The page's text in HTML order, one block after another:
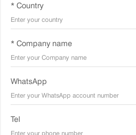
* Country
* Company name
WhatsApp
Tel